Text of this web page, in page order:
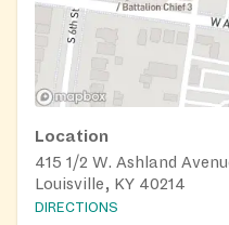
Location
415 1/2 W. Ashland
Louisville, KY 40214
DIRECTIONS